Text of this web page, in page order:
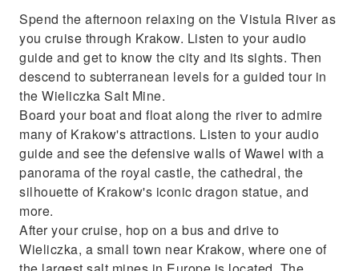
Spend the afternoon relaxing on the Vistula River as
you cruise through Krakow. Listen to your audio
guide and get to know the city and its sights. Then
descend to subterranean levels for a guided tour in
the Wieliczka Salt Mine.
Board your boat and float along the river to admire
many of Krakow's attractions. Listen to your audio
guide and see the defensive walls of Wawel with a
panorama of the royal castle, the cathedral, the
silhouette of Krakow's iconic dragon statue, and
more.
After your cruise, hop on a bus and drive to
Wieliczka, a small town near Krakow, where one of